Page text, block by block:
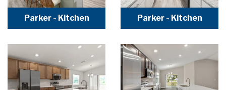
Parker - Kitchen Parker - Kitchen